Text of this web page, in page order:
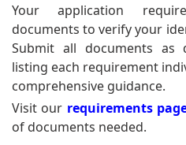
Your application
documents to verify your
Submit all documents as
listing each requirement
comprehensive guidance.
Visit our requirements
of documents needed.